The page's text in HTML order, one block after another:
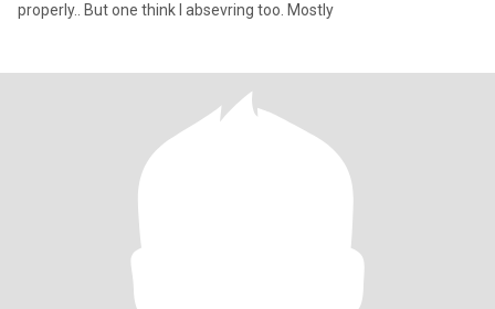
properly.. But one think I absevring too. Mostly